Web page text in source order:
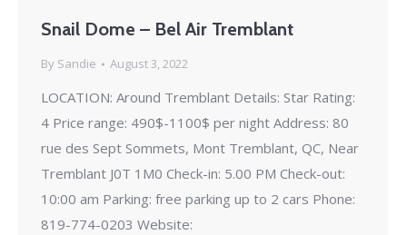
Snail Dome – Bel Air Tremblant
By Sandie August 3, 2022
LOCATION: Around Tremblant Details: Star Rating:
4 Price range: 490$-1100$ per night Address: 80
rue des Sept Sommets, Mont Tremblant, QC, Near
Tremblant J0T 1M0 Check-in: 5.00 PM Check-out:
10:00 am Parking: free parking up to 2 cars Phone:
819-774-0203 Website: